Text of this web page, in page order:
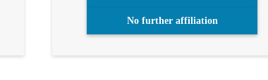
No further affiliation